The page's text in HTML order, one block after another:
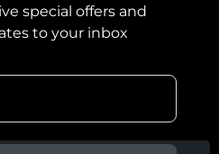
special offers and
to your inbox